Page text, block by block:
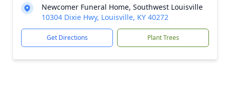
Newcomer Funeral Home, Southwest Louisville
10304 Dixie Hwy, Louisville, KY 40272
Get Directions Plant Trees